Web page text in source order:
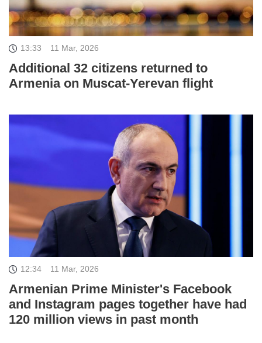
13:33 11 Mar, 2026
Additional 32 citizens returned to
Armenia on Muscat-Yerevan flight
12:34 11 Mar, 2026
Armenian Prime Minister's Facebook
and Instagram pages together have had
120 million views in past month